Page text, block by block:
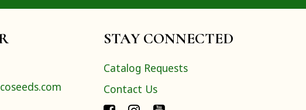
STAY CONNECTED
Catalog Requests
Contact Us